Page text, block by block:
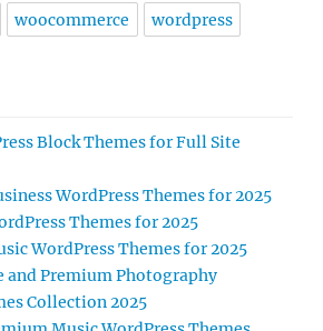
woocommerce wordpress
Block Themes for Full Site
WordPress Themes for 2025
Themes for 2025
WordPress Themes for 2025
and Premium Photography
Collection 2025